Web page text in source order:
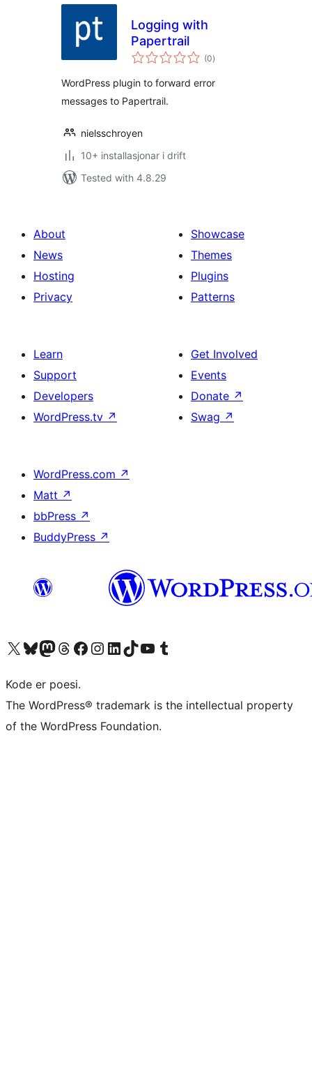
Logging with
Papertrail
(0vurderingar
i)
WordPress plugin to forward error
messages to Papertrail.
nielsschroyen
10+ installasjonar i drift
Tested with 4.8.29
About
News
Hosting
Privacy
Showcase
Themes
Plugins
Patterns
Learn
Support
Developers
WordPress.tv ↗
Get Involved
Events
Donate ↗
Swag ↗
WordPress.com ↗
Matt ↗
bbPress ↗
BuddyPress ↗
Visit our X (formerly Twitter) account
Visit our Bluesky account
Visit our Mastodon account
Visit our Threads account
Visit our Facebook page
Visit our Instagram account
Visit our LinkedIn account
Visit our TikTok account
Visit our YouTube channel
Visit our Tumblr account
Kode er poesi.
The WordPress® trademark is the intellectual property
of the WordPress Foundation.